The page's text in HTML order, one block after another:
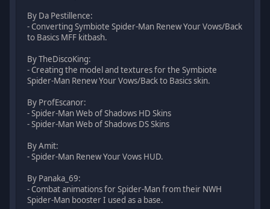
By Da Pestillence:
- Converting Symbiote Spider-Man Renew Your Vows/Back
to Basics MFF kitbash.
By TheDiscoKing:
- Creating the model and textures for the Symbiote
Spider-Man Renew Your Vows/Back to Basics skin.
By ProfEscanor:
- Spider-Man Web of Shadows HD Skins
- Spider-Man Web of Shadows DS Skins
By Amit:
- Spider-Man Renew Your Vows HUD.
By Panaka_69:
- Combat animations for Spider-Man from their NWH
Spider-Man booster I used as a base.